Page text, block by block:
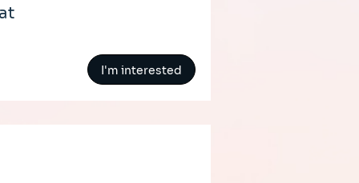
I'm interested